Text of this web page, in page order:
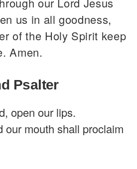
us in all goodness,
of the Holy Spirit keep
Amen.
Psalter
open our lips.
our mouth shall proclaim